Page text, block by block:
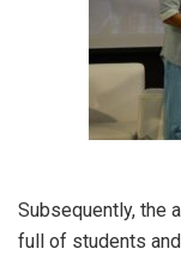
Subsequently, the
full of students